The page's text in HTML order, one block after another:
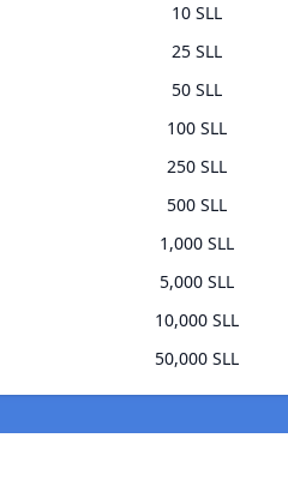
10 SLL
25 SLL
50 SLL
100 SLL
250 SLL
500 SLL
1,000 SLL
5,000 SLL
10,000 SLL
50,000 SLL